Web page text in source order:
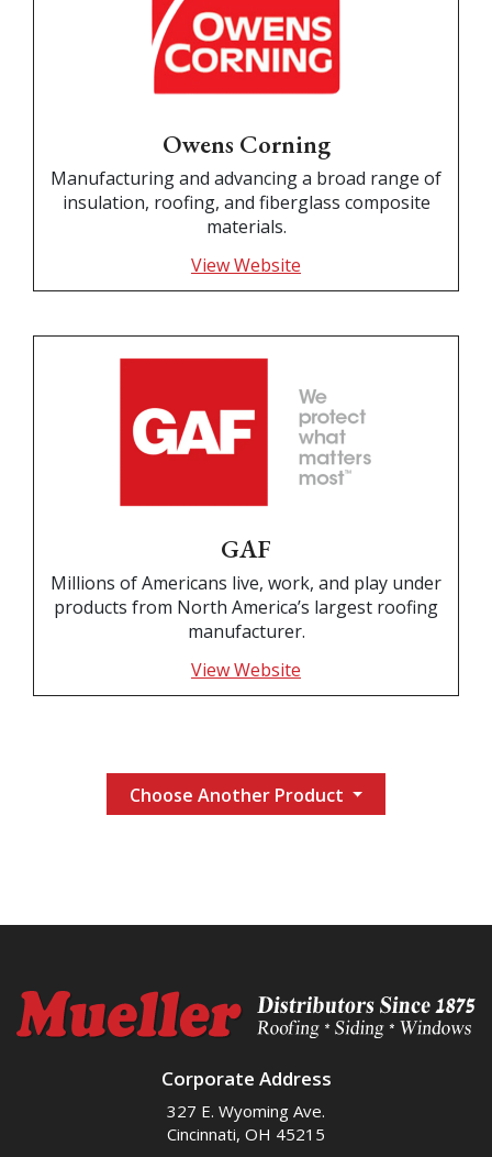
Owens Corning
Manufacturing and advancing a broad range of
insulation, roofing, and fiberglass composite
materials.
View Website
GAF
Millions of Americans live, work, and play under
products from North America’s largest roofing
manufacturer.
View Website
Choose Another Product
Corporate Address
327 E. Wyoming Ave.
Cincinnati, OH 45215